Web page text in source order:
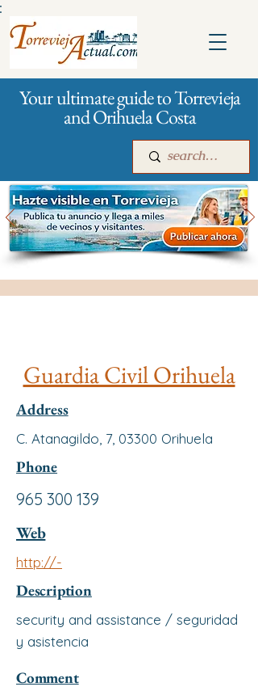
Your ultimate guide to Torrevieja
and Orihuela Costa
Advertising
Guardia Civil Orihuela
Address
C. Atanagildo, 7, 03300 Orihuela
Phone
965 300 139
Web
http://-
Description
security and assistance / seguridad
y asistencia
Comment